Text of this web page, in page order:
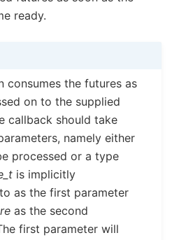
ready.
consumes the futures as
on to the supplied
callback should take
namely either
processed or a type
is implicitly
as the first parameter
as the second
first parameter will